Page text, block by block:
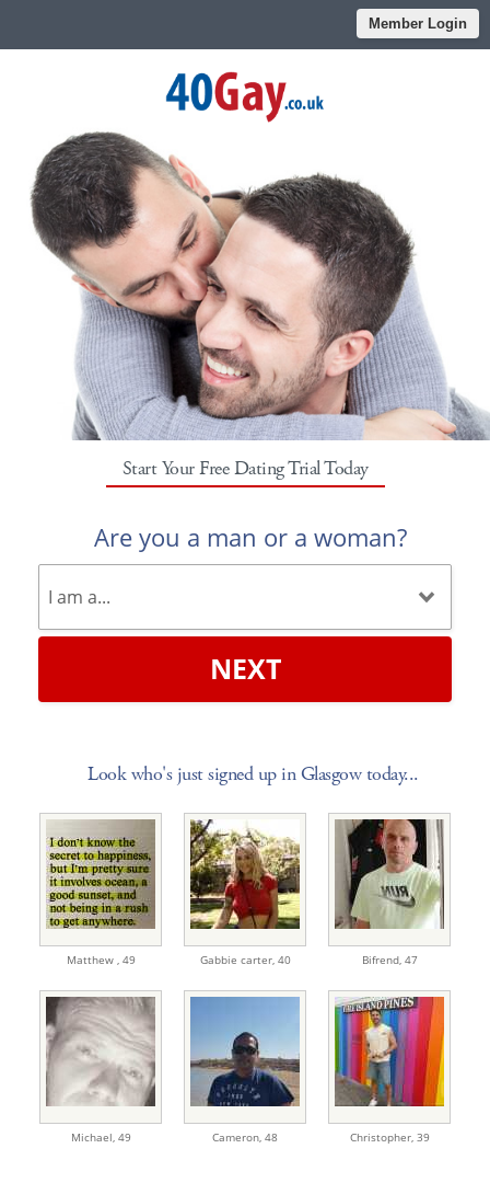
Member Login
Start Your Free Dating Trial Today
Are you a man or a woman?
NEXT
Look who's just signed up in Glasgow today...
Matthew , 49 Gabbie carter, 40 Bifrend, 47
Michael, 49 Cameron, 48 Christopher, 39